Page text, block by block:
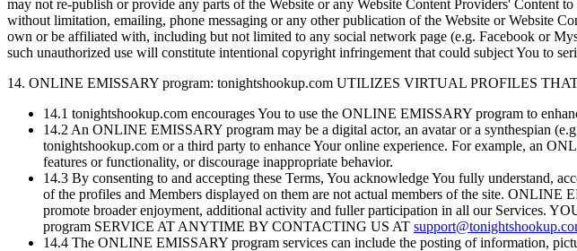
may not re-publish or provide any parts of the Website or any Website Content Providers' Content
without limitation, emailing, phone messaging or any other publication of the Website or Website
own or be affiliated with, including but not limited to any social network page (e.g. Facebook or
such unauthorized use will constitute intentional copyright infringement that could subject You to
14. ONLINE EMISSARY program: tonightshookup.com UTILIZES VIRTUAL PROFILES
14.1 tonightshookup.com encourages You to use the ONLINE EMISSARY program to
14.2 An ONLINE EMISSARY program may be a digital actor, an avatar or a synthespian
tonightshookup.com or a third party to enhance Your online experience. For example, an
features or functionality, or discourage inappropriate behavior.
14.3 By consenting to and accepting these Terms, You acknowledge You fully understand,
of the profiles and Members displayed on them are not actual members of the site. ONLINE
promote broader enjoyment, additional activity and fuller participation in all our
program SERVICE AT ANYTIME BY CONTACTING US AT
14.4 The ONLINE EMISSARY program services can include the posting of information,